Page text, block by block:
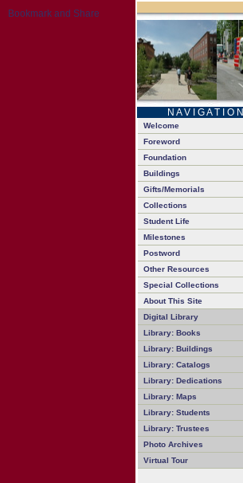
N A V I G A T I O N
Welcome
Foreword
Foundation
Buildings
Gifts/Memorials
Collections
Student Life
Milestones
Postword
Other Resources
Special Collections
About This Site
Digital Library
Library: Books
Library: Buildings
Library: Catalogs
Library: Dedications
Library: Maps
Library: Students
Library: Trustees
Photo Archives
Virtual Tour